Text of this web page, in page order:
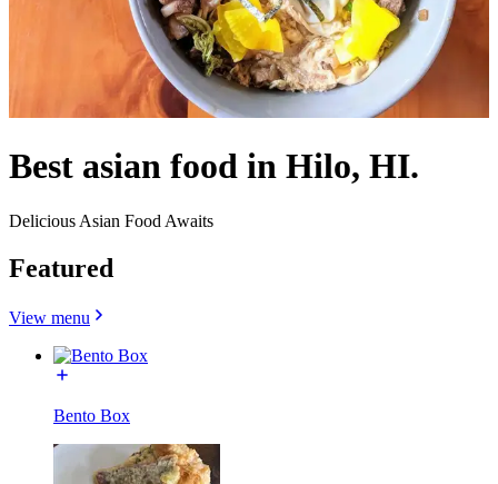
Best asian food in Hilo, HI.
Delicious Asian Food Awaits
Featured
View menu
Bento Box